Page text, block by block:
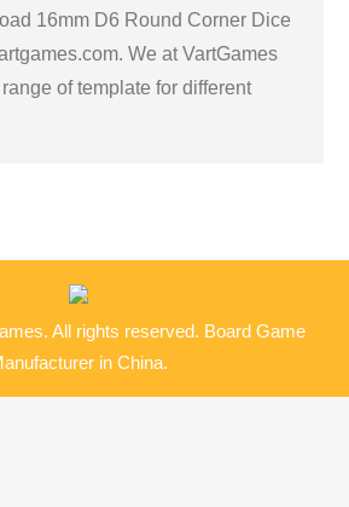
16mm D6 Round Corner Dice
We at VartGames
of template for different
All rights reserved. Board Game
in China.